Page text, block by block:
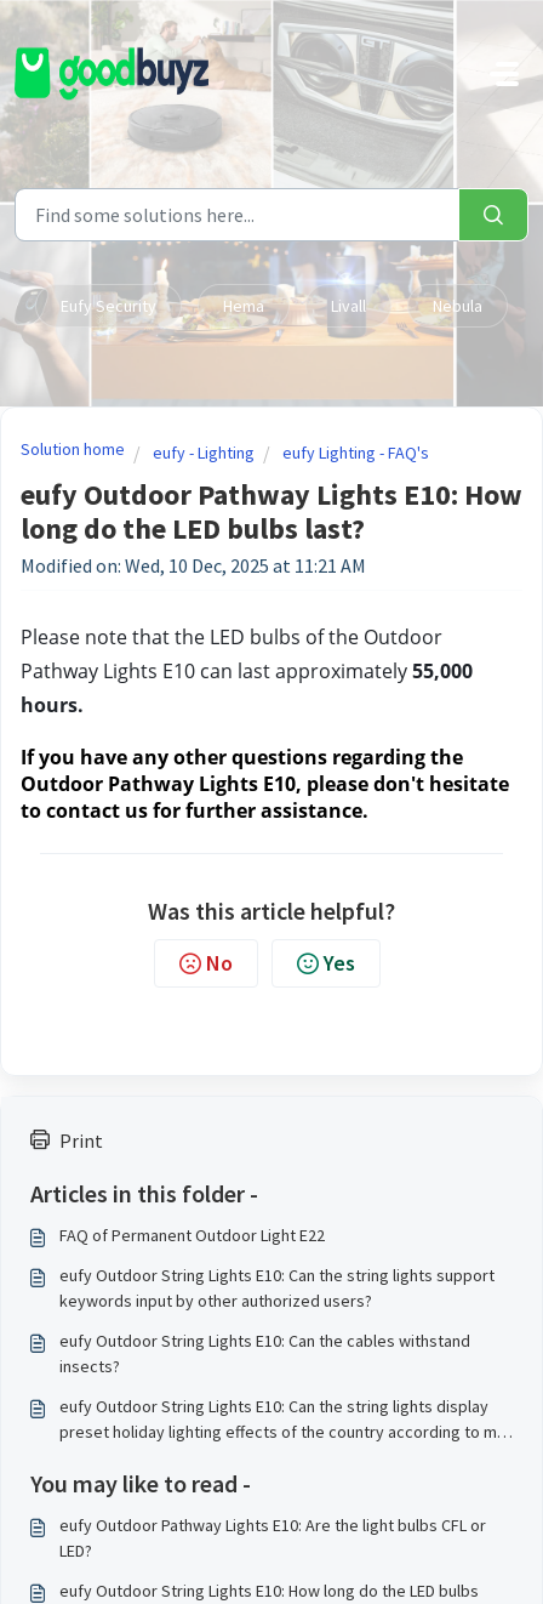
Skip to main content
Eufy Security Hema Livall Nebula
Print
Articles in this folder -
FAQ of Permanent Outdoor Light E22
eufy Outdoor String Lights E10: Can the string lights support
keywords input by other authorized users?
eufy Outdoor String Lights E10: Can the cables withstand
insects?
eufy Outdoor String Lights E10: Can the string lights display
preset holiday lighting effects of the country according to my
You may like to read -
eufy Outdoor Pathway Lights E10: Are the light bulbs CFL or
LED?
eufy Outdoor String Lights E10: How long do the LED bulbs
Solution home eufy - Lighting eufy Lighting - FAQ's
eufy Outdoor Pathway Lights E10: How
long do the LED bulbs last?
Modified on: Wed, 10 Dec, 2025 at 11:21 AM
Please note that the LED bulbs of the Outdoor
Pathway Lights E10 can last approximately 55,000
hours.
If you have any other questions regarding the
Outdoor Pathway Lights E10, please don't hesitate
to contact us for further assistance.
Was this article helpful?
No Yes